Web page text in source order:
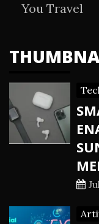
You Travel